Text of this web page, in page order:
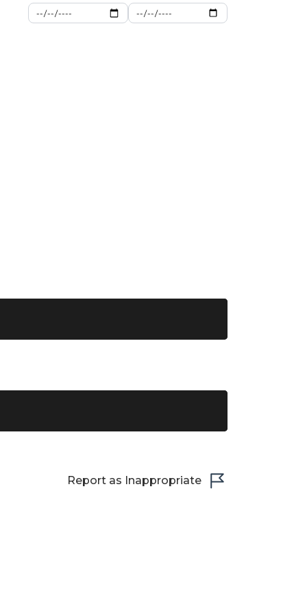
Report as Inappropriate